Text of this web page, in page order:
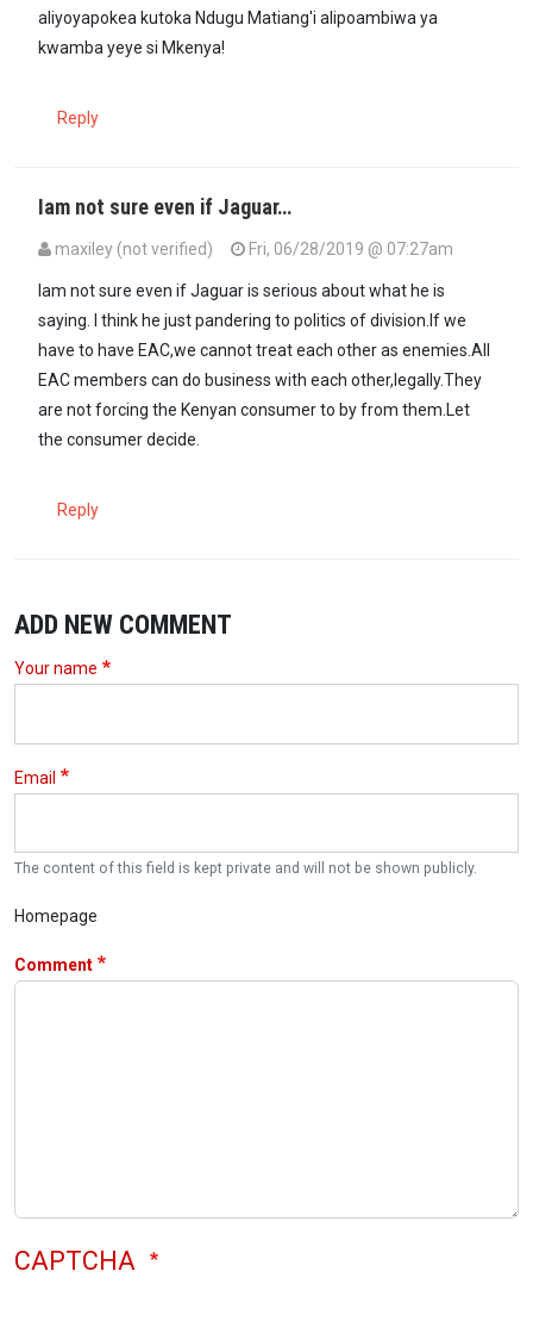
aliyoyapokea kutoka Ndugu Matiang'i alipoambiwa ya
kwamba yeye si Mkenya!
Reply
Iam not sure even if Jaguar…
maxiley (not verified) Fri, 06/28/2019 @ 07:27am
Iam not sure even if Jaguar is serious about what he is
saying. I think he just pandering to politics of division.If we
have to have EAC,we cannot treat each other as enemies.All
EAC members can do business with each other,legally.They
are not forcing the Kenyan consumer to by from them.Let
the consumer decide.
Reply
ADD NEW COMMENT
Your name
Email
The content of this field is kept private and will not be shown publicly.
Homepage
Comment
CAPTCHA